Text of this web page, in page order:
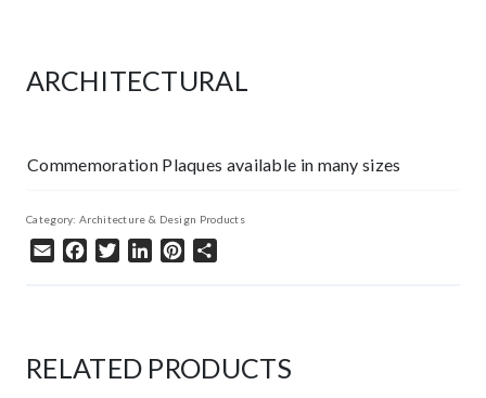
ARCHITECTURAL
Commemoration Plaques available in many sizes
Category: Architecture & Design Products
Email Facebook
TwitterLinkedInPinterest
RELATED PRODUCTS